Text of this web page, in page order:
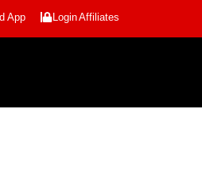
App LoginAffiliates